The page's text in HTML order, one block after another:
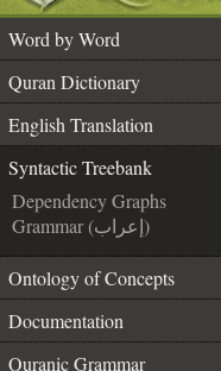
Word by Word
Quran Dictionary
English Translation
Syntactic Treebank
Dependency Graphs
Grammar (إعراب)
Ontology of Concepts
Documentation
Quranic Grammar